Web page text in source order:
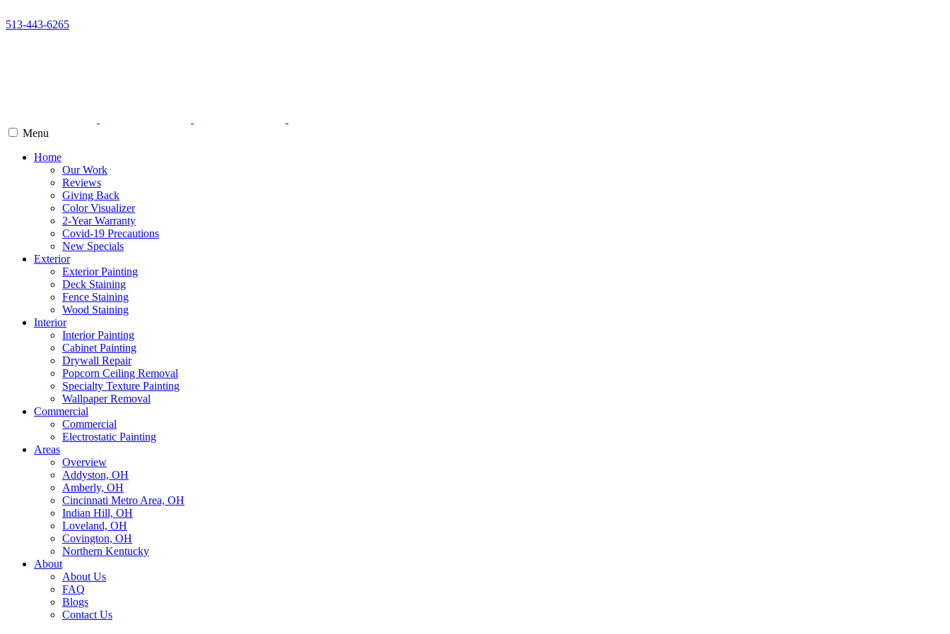
513-443-6265
Menu
Home
Our Work
Reviews
Giving Back
Color Visualizer
2-Year Warranty
Covid-19 Precautions
New Specials
Exterior
Exterior Painting
Deck Staining
Fence Staining
Wood Staining
Interior
Interior Painting
Cabinet Painting
Drywall Repair
Popcorn Ceiling Removal
Specialty Texture Painting
Wallpaper Removal
Commercial
Commercial
Electrostatic Painting
Areas
Overview
Addyston, OH
Amberly, OH
Cincinnati Metro Area, OH
Indian Hill, OH
Loveland, OH
Covington, OH
Northern Kentucky
About
About Us
FAQ
Blogs
Contact Us